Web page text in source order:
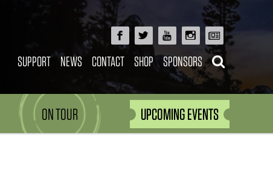
SUPPORT NEWS CONTACT SHOP SPONSORS
ON TOUR UPCOMING EVENTS